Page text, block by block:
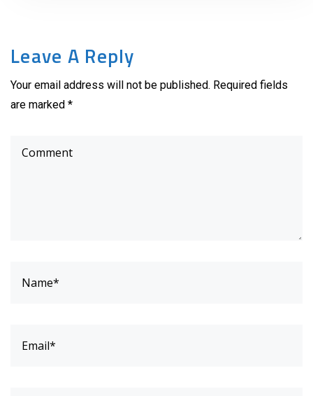
Leave A Reply
Your email address will not be published. Required fields
are marked *